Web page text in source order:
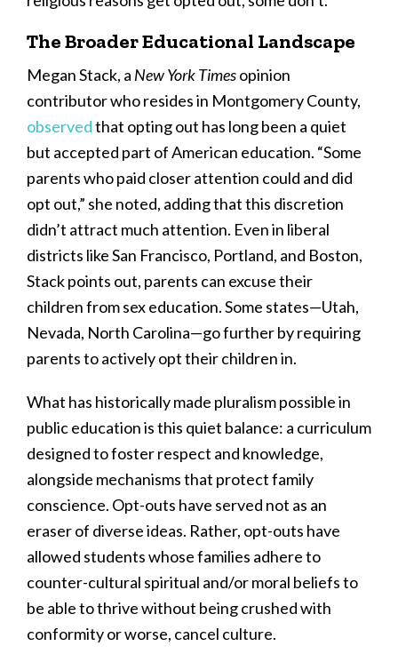
The Broader Educational Landscape
Megan Stack, a New York Timesopinion
contributor who resides in Montgomery County,
observedthat opting out has long been a quiet
but accepted part of American education. “Some
parents who paid closer attention could and did
opt out,” she noted, adding that this discretion
didn’t attract much attention. Even in liberal
districts like San Francisco, Portland, and Boston,
Stack points out, parents can excuse their
children from sex education. Some states—Utah,
Nevada, North Carolina—go further by requiring
parents to actively opt their children in.
What has historically made pluralism possible in
public education is this quiet balance: a curriculum
designed to foster respect and knowledge,
alongside mechanisms that protect family
conscience. Opt-outs have served not as an
eraser of diverse ideas. Rather, opt-outs have
allowed students whose families adhere to
counter-cultural spiritual and/or moral beliefs to
be able to thrive without being crushed with
conformity or worse, cancel culture.